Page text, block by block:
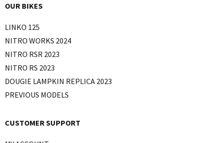
OUR BIKES
LINKO 125
NITRO WORKS 2024
NITRO RSR 2023
NITRO RS 2023
DOUGIE LAMPKIN REPLICA 2023
PREVIOUS MODELS
CUSTOMER SUPPORT